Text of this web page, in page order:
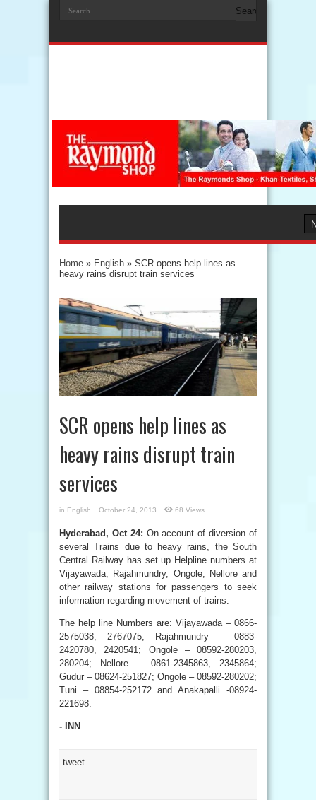
Home » English » SCR opens help lines as
heavy rains disrupt train services
SCR opens help lines as
heavy rains disrupt train
services
in English October 24, 2013 68 Views
Hyderabad, Oct 24: On account of diversion of
several Trains due to heavy rains, the South
Central Railway has set up Helpline numbers at
Vijayawada, Rajahmundry, Ongole, Nellore and
other railway stations for passengers to seek
information regarding movement of trains.
The help line Numbers are: Vijayawada – 0866-
2575038, 2767075; Rajahmundry – 0883-
2420780, 2420541; Ongole – 08592-280203,
280204; Nellore – 0861-2345863, 2345864;
Gudur – 08624-251827; Ongole – 08592-280202;
Tuni – 08854-252172 and Anakapalli -08924-
221698.
- INN
tweet